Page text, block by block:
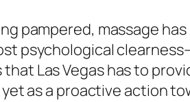
pampered, massage
psychological
Las Vegas has to
as a proactive action